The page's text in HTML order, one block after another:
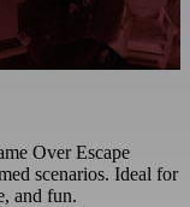
Over Escape
scenarios. Ideal for
and fun.